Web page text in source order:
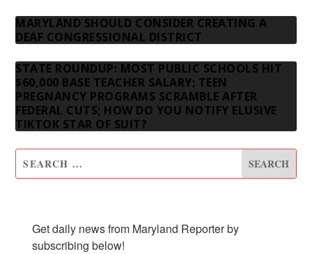
MARYLAND SHOULD CONSIDER CREATING A
DEAF CONGRESSIONAL DISTRICT
STATE ROUNDUP: MOST PUBLIC SCHOOLS HIT
$60,000 BASE TEACHER SALARY; TEEN
PREGNANCY PROGRAMS SCRAMBLE AFTER
FEDERAL CUTS; HOW DO YOU NOTIFY ELUSIVE
TIKTOK STAR OF SUIT?
Get daily news from Maryland Reporter by
subscribing below!